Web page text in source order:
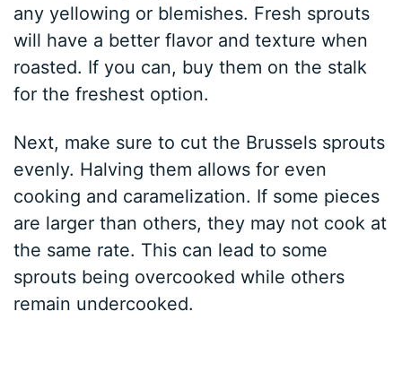
any yellowing or blemishes. Fresh sprouts
will have a better flavor and texture when
roasted. If you can, buy them on the stalk
for the freshest option.
Next, make sure to cut the Brussels sprouts
evenly. Halving them allows for even
cooking and caramelization. If some pieces
are larger than others, they may not cook at
the same rate. This can lead to some
sprouts being overcooked while others
remain undercooked.